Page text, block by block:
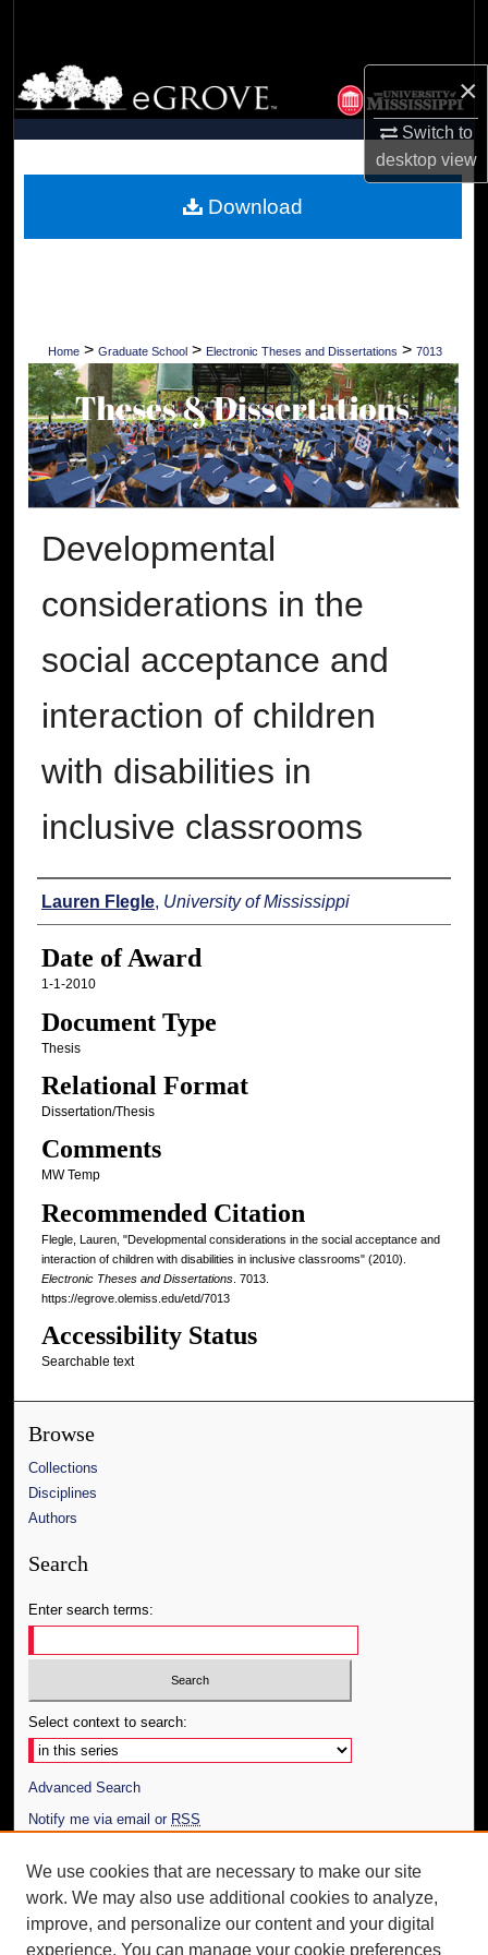
×
Switch to
desktopview
Browse Collections
My Account
Digital Commons Network™
Home > Graduate School > Electronic Theses and Dissertations > 7013
Developmental
considerations in the
social acceptance and
interaction of children
with disabilities in
inclusive classrooms
Author
Lauren Flegle, University of Mississippi
Date of Award
1-1-2010
Document Type
Thesis
Relational Format
Dissertation/Thesis
Comments
MW Temp
Recommended Citation
Flegle, Lauren, "Developmental considerations in the social acceptance and
interaction of children with disabilities in inclusive classrooms" (2010).
Electronic Theses and Dissertations. 7013.
https://egrove.olemiss.edu/etd/7013
Accessibility Status
Searchable text
Download
Browse
Collections
Disciplines
Authors
Search
Enter search terms:
Select context to search:
Advanced Search
Notify me via email or RSS
Author Corner
Author FAQ
Additional Information
We use cookies that are necessary to make our site
work. We may also use additional cookies to analyze,
improve, and personalize our content and your digital
experience. You can manage your cookie preferences